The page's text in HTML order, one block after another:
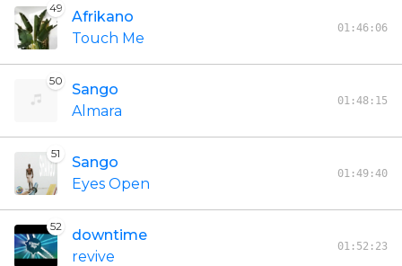
49
Afrikano
Touch Me
01:46:06
50
Sango
Almara
01:48:15
51
Sango
Eyes Open
01:49:40
52
downtime
revive
01:52:23